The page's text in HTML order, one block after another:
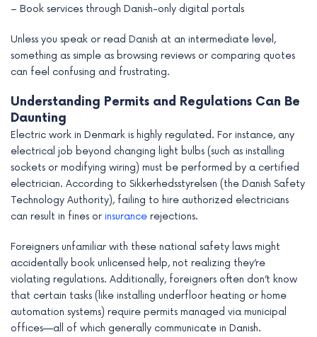
– Book services through Danish-only digital portals
Unless you speak or read Danish at an intermediate level,
something as simple as browsing reviews or comparing quotes
can feel confusing and frustrating.
Understanding Permits and Regulations Can Be
Daunting
Electric work in Denmark is highly regulated. For instance, any
electrical job beyond changing light bulbs (such as installing
sockets or modifying wiring) must be performed by a certified
electrician. According to Sikkerhedsstyrelsen (the Danish Safety
Technology Authority), failing to hire authorized electricians
can result in fines or insurance rejections.
Foreigners unfamiliar with these national safety laws might
accidentally book unlicensed help, not realizing they’re
violating regulations. Additionally, foreigners often don’t know
that certain tasks (like installing underfloor heating or home
automation systems) require permits managed via municipal
offices—all of which generally communicate in Danish.